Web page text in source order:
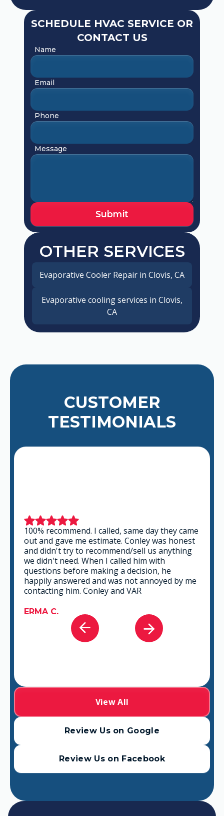
SCHEDULE HVAC SERVICE OR
CONTACT US
Name
Email
Phone
Message
OTHER SERVICES
Evaporative Cooler Repair in Clovis, CA
Evaporative cooling services in Clovis,
CA
CUSTOMER
TESTIMONIALS
This is a group of good people. Very
professional and knowledgeable. They take
the time to listen and find the best solution
that fits best for any situation. There's no way
you can go wrong in choosing VAR.
GABRIEL A.
Review Us on Google
View All
Review Us on Facebook